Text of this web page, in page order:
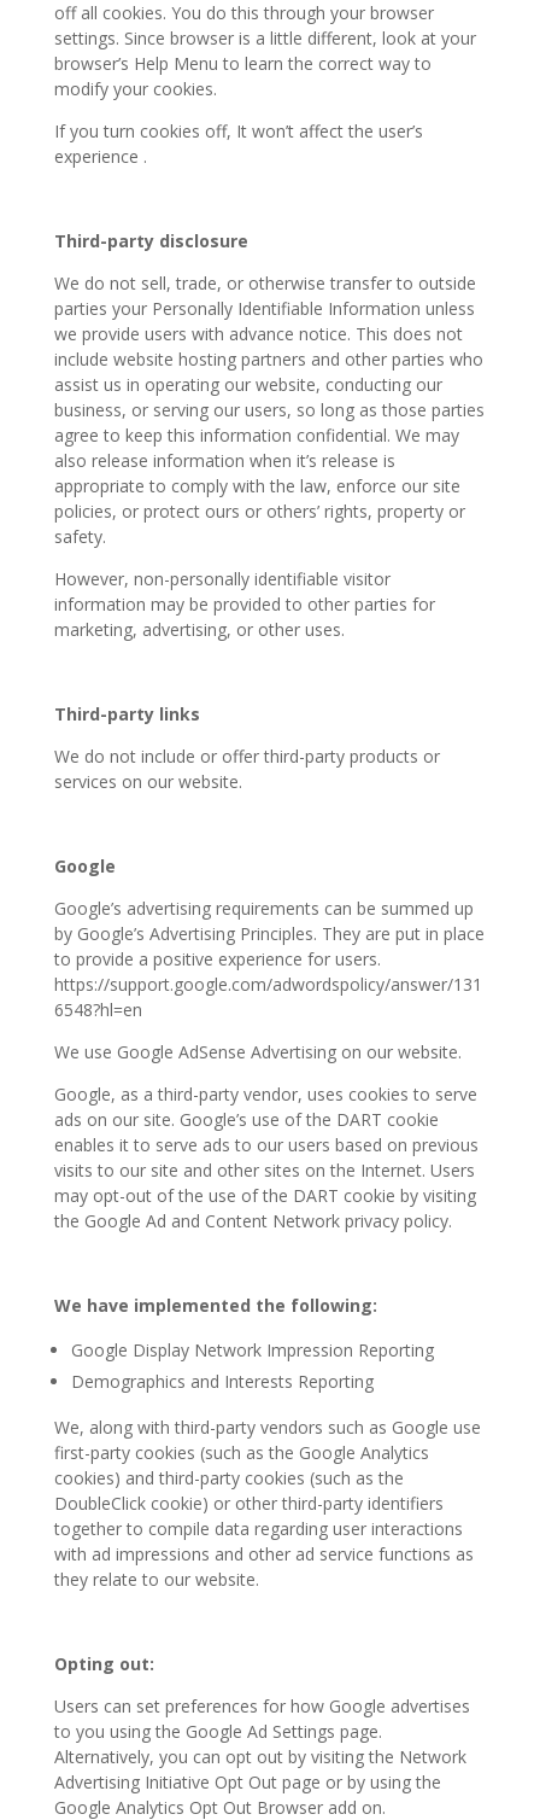
off all cookies. You do this through your browser
settings. Since browser is a little different, look at your
browser’s Help Menu to learn the correct way to
modify your cookies.
If you turn cookies off, It won’t affect the user’s
experience .
Third-party disclosure
We do not sell, trade, or otherwise transfer to outside
parties your Personally Identifiable Information unless
we provide users with advance notice. This does not
include website hosting partners and other parties who
assist us in operating our website, conducting our
business, or serving our users, so long as those parties
agree to keep this information confidential. We may
also release information when it’s release is
appropriate to comply with the law, enforce our site
policies, or protect ours or others’ rights, property or
safety.
However, non-personally identifiable visitor
information may be provided to other parties for
marketing, advertising, or other uses.
Third-party links
We do not include or offer third-party products or
services on our website.
Google
Google’s advertising requirements can be summed up
by Google’s Advertising Principles. They are put in place
to provide a positive experience for users.
https://support.google.com/adwordspolicy/answer/131
6548?hl=en
We use Google AdSense Advertising on our website.
Google, as a third-party vendor, uses cookies to serve
ads on our site. Google’s use of the DART cookie
enables it to serve ads to our users based on previous
visits to our site and other sites on the Internet. Users
may opt-out of the use of the DART cookie by visiting
the Google Ad and Content Network privacy policy.
We have implemented the following:
Google Display Network Impression Reporting
Demographics and Interests Reporting
We, along with third-party vendors such as Google use
first-party cookies (such as the Google Analytics
cookies) and third-party cookies (such as the
DoubleClick cookie) or other third-party identifiers
together to compile data regarding user interactions
with ad impressions and other ad service functions as
they relate to our website.
Opting out:
Users can set preferences for how Google advertises
to you using the Google Ad Settings page.
Alternatively, you can opt out by visiting the Network
Advertising Initiative Opt Out page or by using the
Google Analytics Opt Out Browser add on.